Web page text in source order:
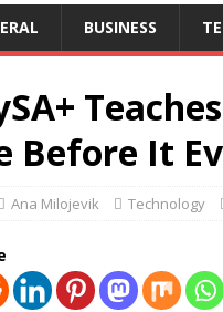
BUSINESS
Before It
Ana Milojevik Technology